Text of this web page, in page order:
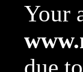
Your